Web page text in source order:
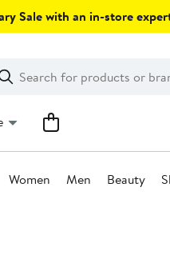
Sale with an in-store
Search
Women Men Beauty